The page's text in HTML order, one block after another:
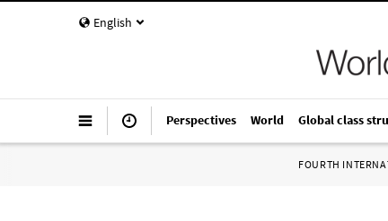
English
Perspectives World Global class
FOURTH